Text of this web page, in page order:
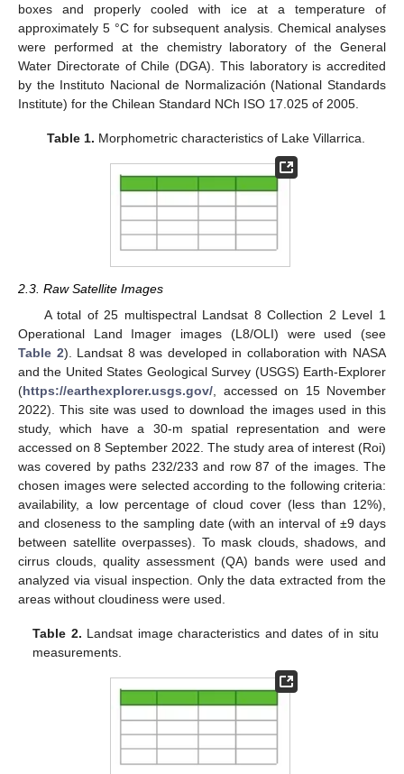
boxes and properly cooled with ice at a temperature of
approximately 5 °C for subsequent analysis. Chemical analyses
were performed at the chemistry laboratory of the General
Water Directorate of Chile (DGA). This laboratory is accredited
by the Instituto Nacional de Normalización (National Standards
Institute) for the Chilean Standard NCh ISO 17.025 of 2005.
Table 1. Morphometric characteristics of Lake Villarrica.
2.3. Raw Satellite Images
A total of 25 multispectral Landsat 8 Collection 2 Level 1
Operational Land Imager images (L8/OLI) were used (see
Table 2). Landsat 8 was developed in collaboration with NASA
and the United States Geological Survey (USGS) Earth-Explorer
(https://earthexplorer.usgs.gov/ , accessed on 15 November
2022). This site was used to download the images used in this
study, which have a 30-m spatial representation and were
accessed on 8 September 2022. The study area of interest (Roi)
was covered by paths 232/233 and row 87 of the images. The
chosen images were selected according to the following criteria:
availability, a low percentage of cloud cover (less than 12%),
and closeness to the sampling date (with an interval of ±9 days
between satellite overpasses). To mask clouds, shadows, and
cirrus clouds, quality assessment (QA) bands were used and
analyzed via visual inspection. Only the data extracted from the
areas without cloudiness were used.
Table 2. Landsat image characteristics and dates of in situ
measurements.